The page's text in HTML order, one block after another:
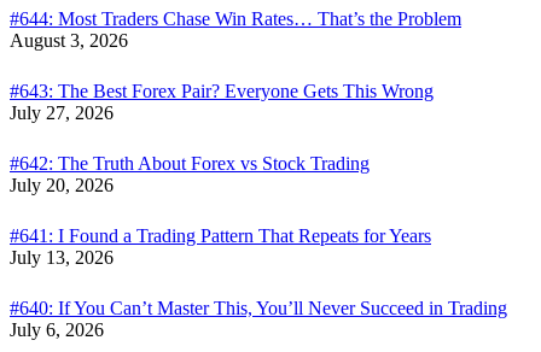
#644: Most Traders Chase Win Rates… That’s the Problem
August 3, 2026
#643: The Best Forex Pair? Everyone Gets This Wrong
July 27, 2026
#642: The Truth About Forex vs Stock Trading
July 20, 2026
#641: I Found a Trading Pattern That Repeats for Years
July 13, 2026
#640: If You Can’t Master This, You’ll Never Succeed in Trading
July 6, 2026